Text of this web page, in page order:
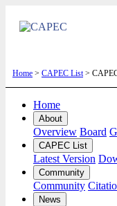
Home > CAPEC List>
Home
About
Overview Board
CAPEC List
Latest Version
Community
Community
News